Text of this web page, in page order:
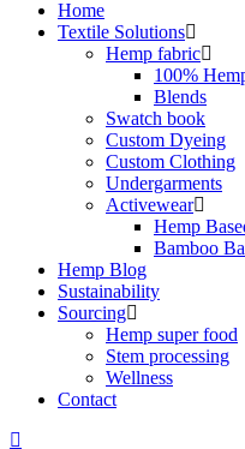
Home
Textile Solutions
Hemp fabric
100%
Blends
Swatch book
Custom Dyeing
Custom Clothing
Undergarments
Activewear
Hemp
Bamboo
Hemp Blog
Sustainability
Sourcing
Hemp super food
Stem processing
Wellness
Contact